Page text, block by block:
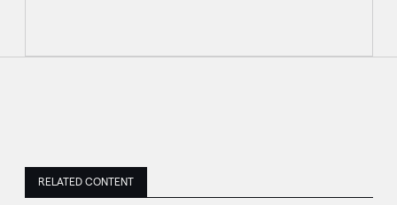
RELATED CONTENT